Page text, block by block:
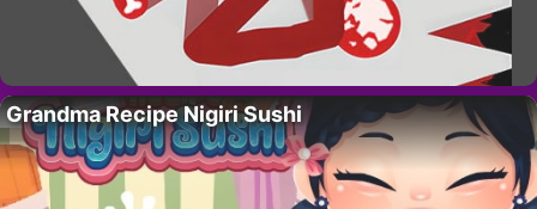
Grandma Recipe Nigiri Sushi